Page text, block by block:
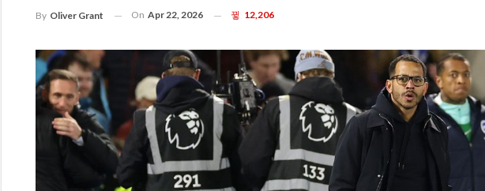
By Oliver Grant On Apr 22, 2026 12,206